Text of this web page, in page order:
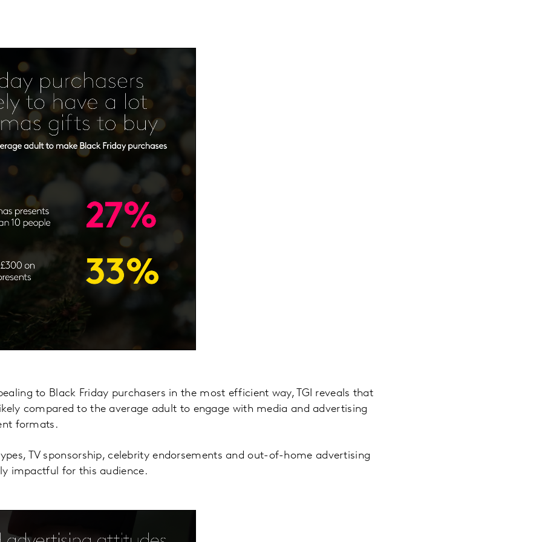
to Black Friday purchasers in the most efficient way, TGI reveals that
compared to the average adult to engage with media and advertising
formats.
TV sponsorship, celebrity endorsements and out-of-home advertising
impactful for this audience.